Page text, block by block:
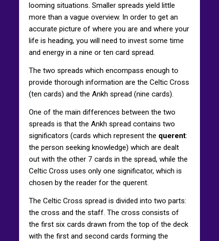
looming situations. Smaller spreads yield little
more than a vague overview. In order to get an
accurate picture of where you are and where your
life is heading, you will need to invest some time
and energy in a nine or ten card spread.
The two spreads which encompass enough to
provide thorough information are the Celtic Cross
(ten cards) and the Ankh spread (nine cards).
One of the main differences between the two
spreads is that the Ankh spread contains two
significators (cards which represent the querent:
the person seeking knowledge) which are dealt
out with the other 7 cards in the spread, while the
Celtic Cross uses only one significator, which is
chosen by the reader for the querent.
The Celtic Cross spread is divided into two parts:
the cross and the staff. The cross consists of
the first six cards drawn from the top of the deck
with the first and second cards forming the